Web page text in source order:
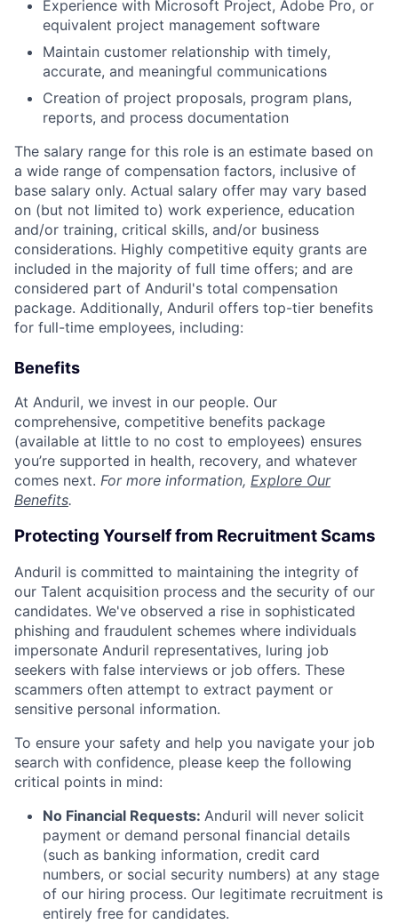
Experience with Microsoft Project, Adobe Pro, or
equivalent project management software
Maintain customer relationship with timely,
accurate, and meaningful communications
Creation of project proposals, program plans,
reports, and process documentation
The salary range for this role is an estimate based on
a wide range of compensation factors, inclusive of
base salary only. Actual salary offer may vary based
on (but not limited to) work experience, education
and/or training, critical skills, and/or business
considerations. Highly competitive equity grants are
included in the majority of full time offers; and are
considered part of Anduril's total compensation
package. Additionally, Anduril offers top-tier benefits
for full-time employees, including:
Benefits
At Anduril, we invest in our people. Our
comprehensive, competitive benefits package
(available at little to no cost to employees) ensures
you’re supported in health, recovery, and whatever
comes next. For more information, Explore Our
Benefits.
Protecting Yourself from Recruitment Scams
Anduril is committed to maintaining the integrity of
our Talent acquisition process and the security of our
candidates. We've observed a rise in sophisticated
phishing and fraudulent schemes where individuals
impersonate Anduril representatives, luring job
seekers with false interviews or job offers. These
scammers often attempt to extract payment or
sensitive personal information.
To ensure your safety and help you navigate your job
search with confidence, please keep the following
critical points in mind:
No Financial Requests: Anduril will never solicit
payment or demand personal financial details
(such as banking information, credit card
numbers, or social security numbers) at any stage
of our hiring process. Our legitimate recruitment is
entirely free for candidates.